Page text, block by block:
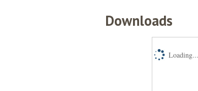
Downloads
Loading...